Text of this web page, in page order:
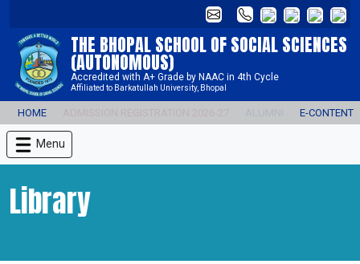
THE BHOPAL SCHOOL OF SOCIAL SCIENCES
(AUTONOMOUS)
Accredited with A+ Grade by NAAC in 4th Cycle
Affiliated to Barkatullah University, Bhopal
HOME E-CONTENT
Menu
Library